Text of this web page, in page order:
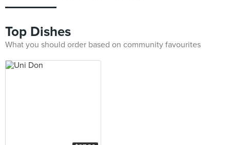
Top Dishes
What you should order based on community favourites